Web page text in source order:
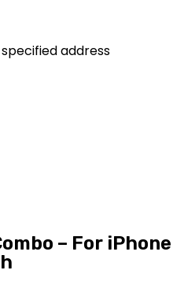
address
– For iPhone